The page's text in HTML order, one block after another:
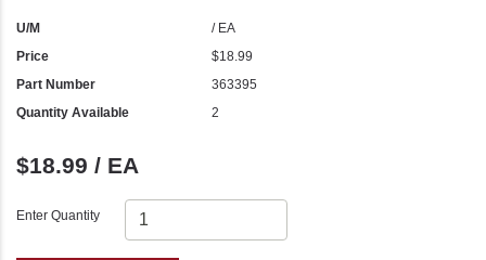
U/M
/ EA
Price
$18.99
Part Number
363395
Quantity Available
2
$18.99 / EA
Enter Quantity